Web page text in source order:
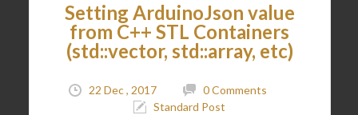
Setting ArduinoJson value
from C++ STL Containers
(std::vector, std::array, etc)
22 Dec , 2017
0 Comments
Standard Post